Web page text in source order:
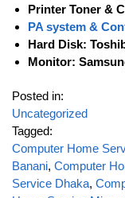
Printer Toner &
PA system &
Hard Disk:
Monitor:
Posted in:
Uncategorized
Tagged:
Computer Home
Banani, Computer
Service Dhaka,